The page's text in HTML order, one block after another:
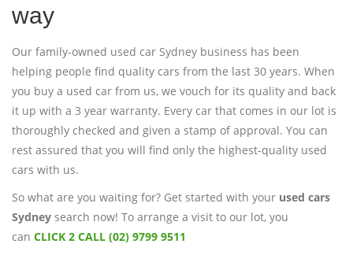
way
Our family-owned used car Sydney business has been
helping people find quality cars from the last 30 years. When
you buy a used car from us, we vouch for its quality and back
it up with a 3 year warranty. Every car that comes in our lot is
thoroughly checked and given a stamp of approval. You can
rest assured that you will find only the highest-quality used
cars with us.
So what are you waiting for? Get started with your used cars
Sydney search now! To arrange a visit to our lot, you
can CLICK 2 CALL (02) 9799 9511